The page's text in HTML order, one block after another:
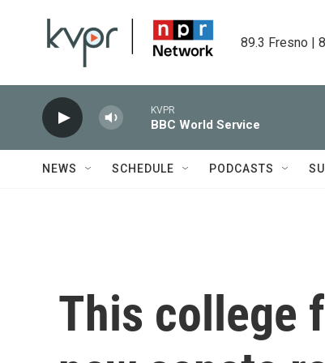
89.3 Fresno |
KVPR
BBC World Service
NEWS SCHEDULE PODCASTS
This college